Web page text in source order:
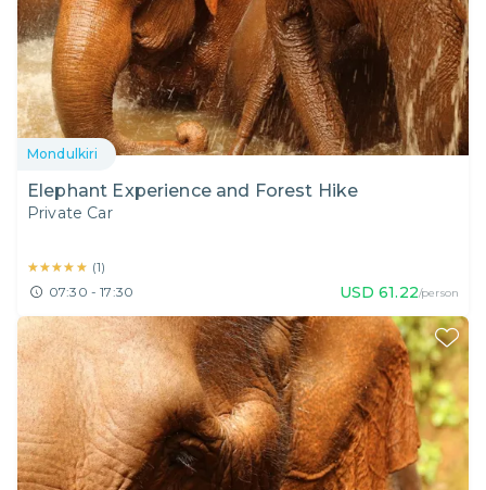
Mondulkiri
Elephant Experience and Forest Hike
Private Car
★★★★★
★★★★★ (1)
07:30 - 17:30 USD 61.22/person